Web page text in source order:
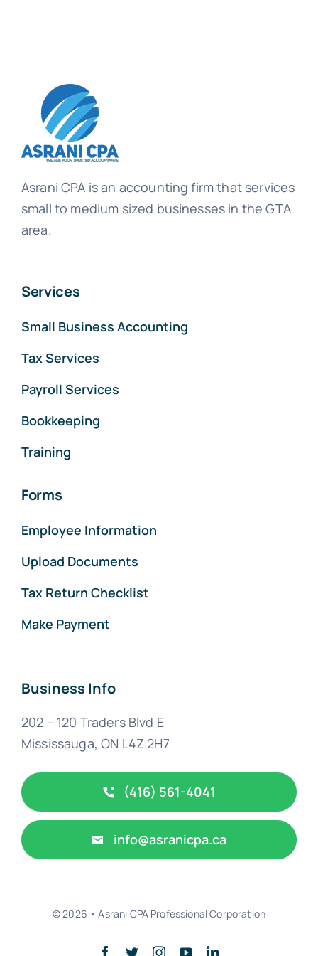
Asrani CPA is an accounting firm that services
small to medium sized businesses in the GTA
area.
Services
Small Business Accounting
Tax Services
Payroll Services
Bookkeeping
Training
Forms
Employee Information
Upload Documents
Tax Return Checklist
Make Payment
Business Info
202 – 120 Traders Blvd E
Mississauga, ON L4Z 2H7
(416) 561-4041
info@asranicpa.ca
© 2026 • Asrani CPA Professional Corporation